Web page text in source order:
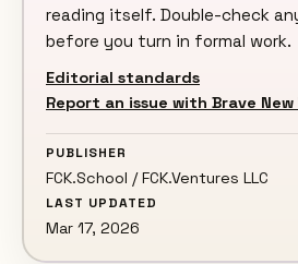
reading itself. Double-check
before you turn in formal work.
Editorial standards
Report an issue with Brave New
PUBLISHER
FCK.School / FCK.Ventures LLC
LAST UPDATED
Mar 17, 2026